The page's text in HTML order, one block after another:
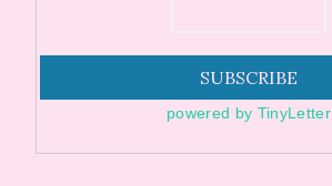
powered by TinyLetter